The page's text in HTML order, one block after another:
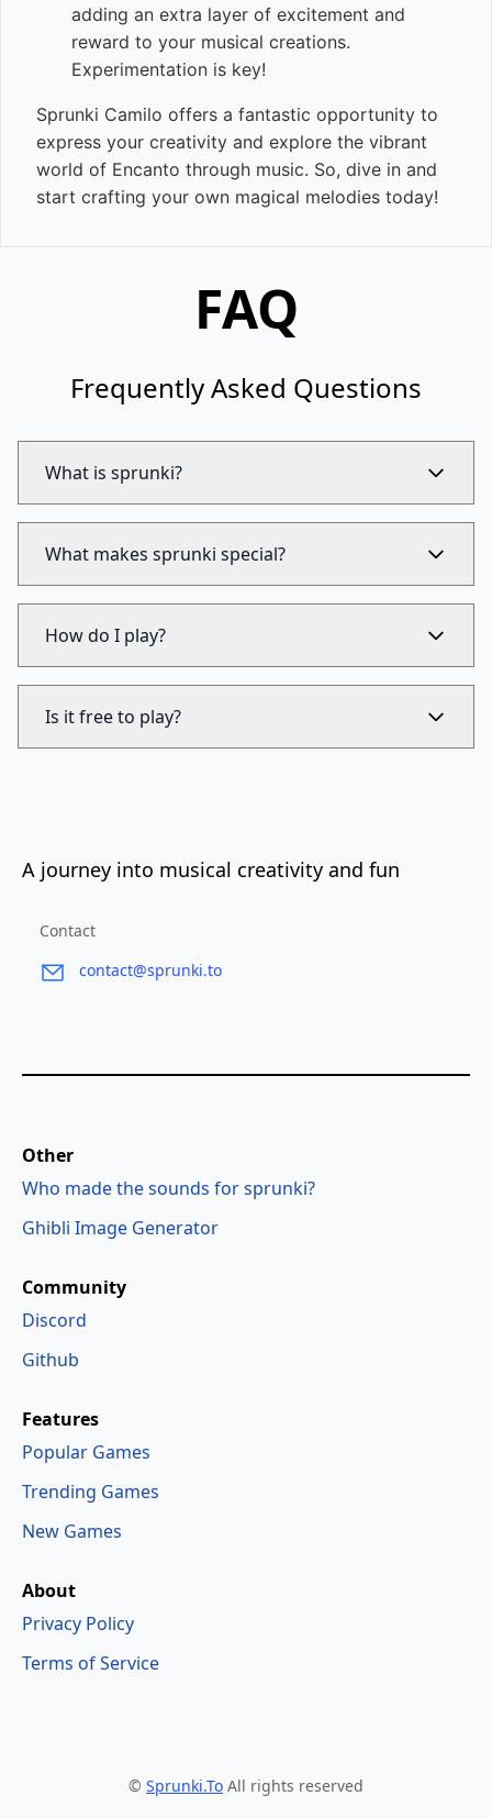
adding an extra layer of excitement and
reward to your musical creations.
Experimentation is key!
Sprunki Camilo offers a fantastic opportunity to
express your creativity and explore the vibrant
world of Encanto through music. So, dive in and
start crafting your own magical melodies today!
FAQ
Frequently Asked Questions
What is sprunki?
What makes sprunki special?
How do I play?
Is it free to play?
A journey into musical creativity and fun
Contact
contact@sprunki.to
About
Privacy Policy
Terms of Service
Features
Popular Games
Trending Games
New Games
Community
Discord
Github
Other
Who made the sounds for sprunki?
Ghibli Image Generator
© Sprunki.To All rights reserved